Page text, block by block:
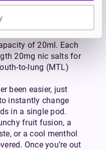
kit includes two
of 20ml. Each
20mg nic salts for
to-lung (MTL)
been easier, just
instantly change
in a single pod.
fruit fusion, a
or a cool menthol
Once you’re out